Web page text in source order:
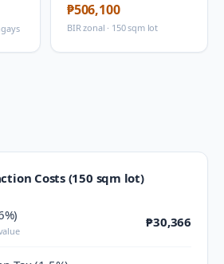
₱506,100
BIR zonal · 150 sqm lot
Costs (150 sqm lot)
₱30,366